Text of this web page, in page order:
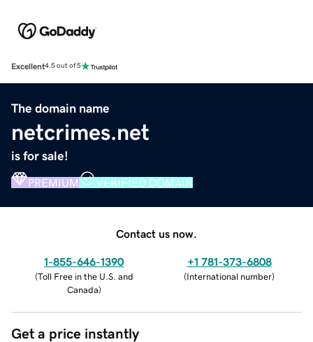
Excellent4.5 out of 5
The domain name
netcrimes.net
is for sale!
PREMIUM VERIFIED DOMAIN
Contact us now.
1-855-646-1390
(Toll Free in the U.S. and
Canada)
+1 781-373-6808
(International number)
Get a price instantly